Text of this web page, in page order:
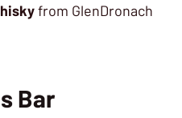
from GlenDronach
Bar